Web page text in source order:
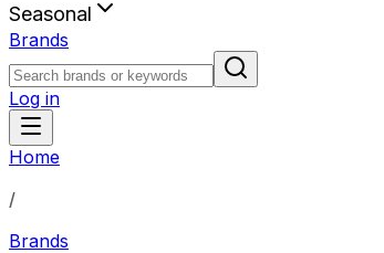
Seasonal
Brands
Log in
Home
/
Brands